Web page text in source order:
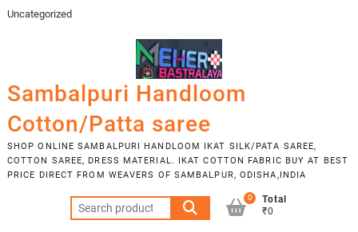
Skip
Uncategorized
Sambalpuri Handloom
Cotton/Patta saree
SHOP ONLINE SAMBALPURI HANDLOOM IKAT SILK/PATA SAREE,
COTTON SAREE, DRESS MATERIAL. IKAT COTTON FABRIC BUY AT BEST
PRICE DIRECT FROM WEAVERS OF SAMBALPUR, ODISHA,INDIA
Search
for:
0
Total
₹0